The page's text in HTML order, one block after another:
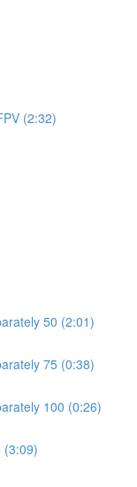
(2:32)
50 (2:01)
75 (0:38)
100 (0:26)
(3:09)